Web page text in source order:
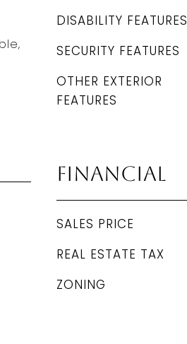
DISABILITY FEATURES
SECURITY FEATURES
OTHER EXTERIOR
FEATURES
Financial
SALES PRICE
REAL ESTATE TAX
ZONING